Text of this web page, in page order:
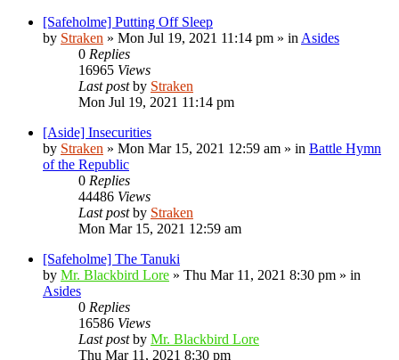
[Safeholme] Putting Off Sleep
by Straken » Mon Jul 19, 2021 11:14 pm » in Asides
0 Replies
16965 Views
Last postby Straken
Mon Jul 19, 2021 11:14 pm
[Aside] Insecurities
by Straken » Mon Mar 15, 2021 12:59 am » in Battle Hymn
of the Republic
0 Replies
44486 Views
Last postby Straken
Mon Mar 15, 2021 12:59 am
[Safeholme] The Tanuki
by Mr. Blackbird Lore » Thu Mar 11, 2021 8:30 pm » in
Asides
0 Replies
16586 Views
Last postby Mr. Blackbird Lore
Thu Mar 11, 2021 8:30 pm